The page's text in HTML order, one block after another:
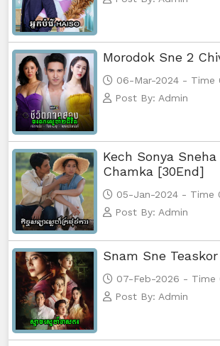
Morodok Sne 2
06-Mar-2024 - Time
Post By: Admin
Kech Sonya
Chamka [30End]
05-Jan-2024 - Time
Post By: Admin
Snam Sne
07-Feb-2026 - Time
Post By: Admin